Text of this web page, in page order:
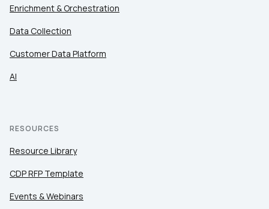
Enrichment & Orchestration
Data Collection
Customer Data Platform
AI
RESOURCES
Resource Library
CDP RFP Template
Events & Webinars
Country:
Comments:
SUBMIT